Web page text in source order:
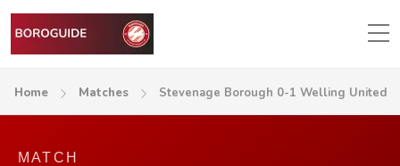
Home Matches Stevenage Borough 0-1 Welling United
MATCH